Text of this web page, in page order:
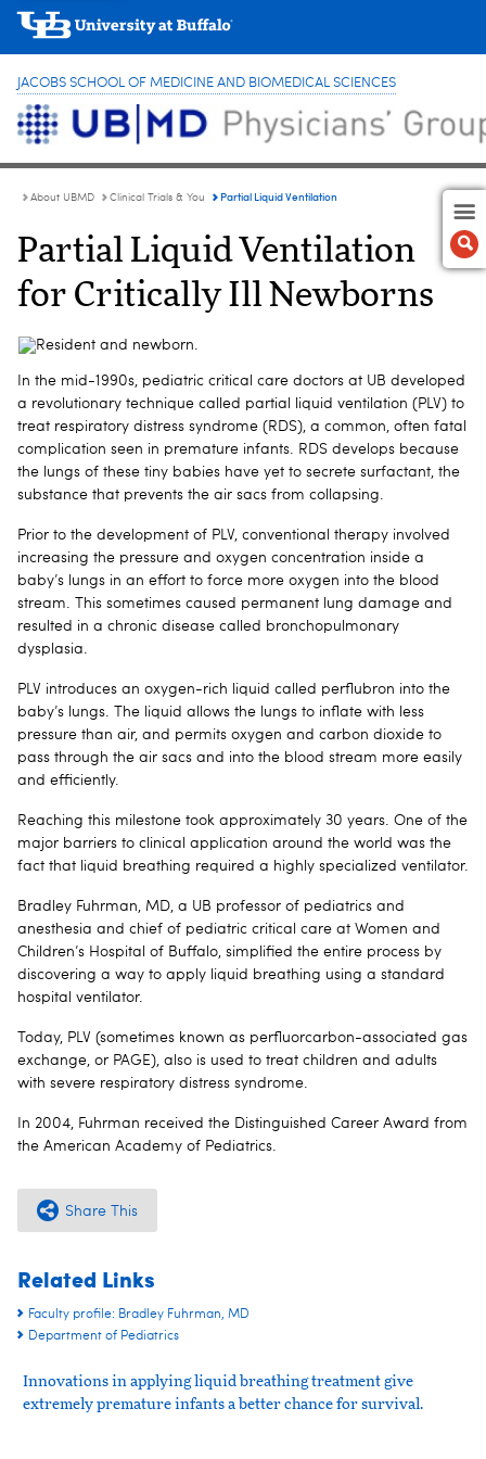
JACOBS SCHOOL OF MEDICINE AND BIOMEDICAL SCIENCES
About UBMD Clinical Trials & You Partial Liquid Ventilation
Partial Liquid Ventilation
for Critically Ill Newborns
In the mid-1990s, pediatric critical care doctors at UB developed
a revolutionary technique called partial liquid ventilation (PLV) to
treat respiratory distress syndrome (RDS), a common, often fatal
complication seen in premature infants. RDS develops because
the lungs of these tiny babies have yet to secrete surfactant, the
substance that prevents the air sacs from collapsing.
Prior to the development of PLV, conventional therapy involved
increasing the pressure and oxygen concentration inside a
baby’s lungs in an effort to force more oxygen into the blood
stream. This sometimes caused permanent lung damage and
resulted in a chronic disease called bronchopulmonary
dysplasia.
PLV introduces an oxygen-rich liquid called perflubron into the
baby’s lungs. The liquid allows the lungs to inflate with less
pressure than air, and permits oxygen and carbon dioxide to
pass through the air sacs and into the blood stream more easily
and efficiently.
Reaching this milestone took approximately 30 years. One of the
major barriers to clinical application around the world was the
fact that liquid breathing required a highly specialized ventilator.
Bradley Fuhrman, MD, a UB professor of pediatrics and
anesthesia and chief of pediatric critical care at Women and
Children’s Hospital of Buffalo, simplified the entire process by
discovering a way to apply liquid breathing using a standard
hospital ventilator.
Today, PLV (sometimes known as perfluorcarbon-associated gas
exchange, or PAGE), also is used to treat children and adults
with severe respiratory distress syndrome.
In 2004, Fuhrman received the Distinguished Career Award from
the American Academy of Pediatrics.
Share This
Related Links
Faculty profile: Bradley Fuhrman, MD
Department of Pediatrics
Innovations in applying liquid breathing treatment give
extremely premature infants a better chance for survival.